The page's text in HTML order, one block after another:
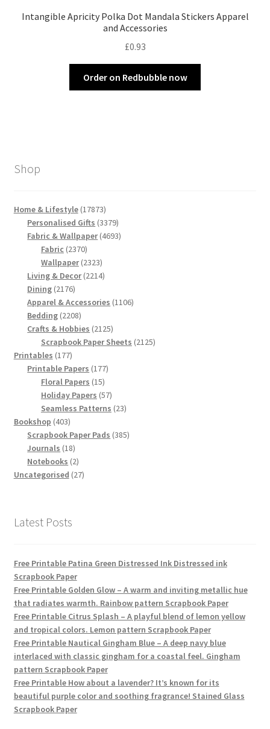
Intangible Apricity Polka Dot Mandala Stickers Apparel
and Accessories
£0.93
Order on Redbubble now
Shop
Home & Lifestyle 1787317873
products
Personalised Gifts 33793379
products
Fabric & Wallpaper 46934693
Fabric 23702370
products
Wallpaper 23232323
products
Living & Decor 22142214
Dining 21762176
products
Apparel & Accessories 11061106
Bedding 22082208
products
Crafts & Hobbies 21252125
products
Scrapbook Paper Sheets 21252125
Printables 177177
products
Printable Papers 177177
Floral Papers 1515
products
Holiday Papers 5757
products
Seamless Patterns 2323
Bookshop 403403
products
Scrapbook Paper Pads 385385
Journals 1818
products
Notebooks 22
products
Uncategorised 2727
Latest Posts
Free Printable Patina Green Distressed Ink Distressed ink
Scrapbook Paper
Free Printable Golden Glow – A warm and inviting metallic hue
that radiates warmth. Rainbow pattern Scrapbook Paper
Free Printable Citrus Splash – A playful blend of lemon yellow
and tropical colors. Lemon pattern Scrapbook Paper
Free Printable Nautical Gingham Blue – A deep navy blue
interlaced with classic gingham for a coastal feel. Gingham
pattern Scrapbook Paper
Free Printable How about a lavender? It’s known for its
beautiful purple color and soothing fragrance! Stained Glass
Scrapbook Paper